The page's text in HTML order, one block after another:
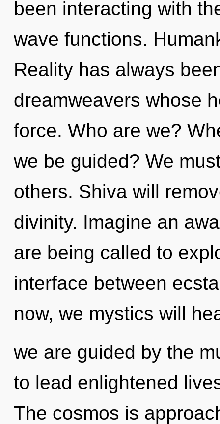
been interacting with
wave functions.
Reality has always
dreamweavers whose
force. Who are we?
we be guided? We
others. Shiva will
divinity. Imagine an
are being called to
interface between
now, we mystics will
we are guided by the
to lead enlightened
The cosmos is